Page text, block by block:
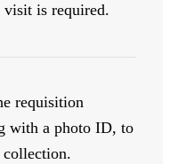
visit is required.
requisition
with a photo ID, to